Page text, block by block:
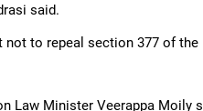
said.
to repeal section 377 of
Law Minister Veerappa